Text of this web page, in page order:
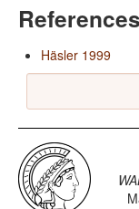
References
Häsler 1999